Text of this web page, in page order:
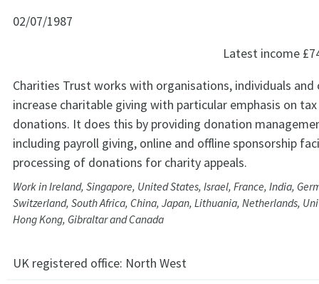
02/07/1987
Latest income
Charities Trust works with organisations, individuals
increase charitable giving with particular emphasis on
donations. It does this by providing donation
including payroll giving, online and offline sponsorship
processing of donations for charity appeals.
Work in Ireland, Singapore, United States, Israel, France, India,
Switzerland, South Africa, China, Japan, Lithuania, Netherlands,
Hong Kong, Gibraltar and Canada
UK registered office: North West